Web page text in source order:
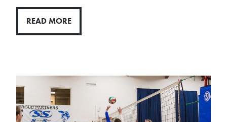
READ MORE